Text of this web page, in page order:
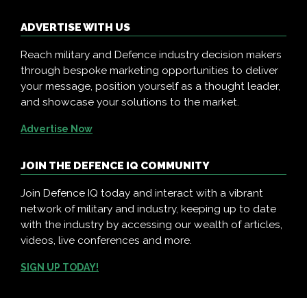
ADVERTISE WITH US
Reach military and Defence industry decision makers
through bespoke marketing opportunities to deliver
your message, position yourself as a thought leader,
and showcase your solutions to the market.
Advertise Now
JOIN THE DEFENCE IQ COMMUNITY
Join Defence IQ today and interact with a vibrant
network of military and industry, keeping up to date
with the industry by accessing our wealth of articles,
videos, live conferences and more.
SIGN UP TODAY!